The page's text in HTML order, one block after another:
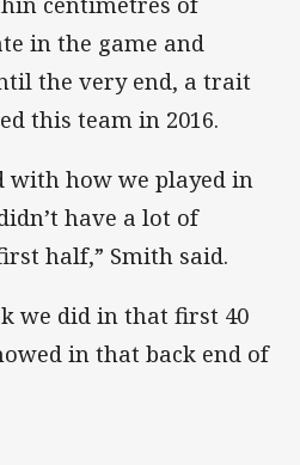
in the game and
the very end, a trait
this team in 2016.
with how we played in
have a lot of
half,” Smith said.
we did in that first 40
in that back end of